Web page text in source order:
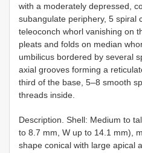
with a moderately depressed,
subangulate periphery, 5 spiral
teleoconch whorl vanishing on
pleats and folds on median
umbilicus bordered by several
axial grooves forming a
third of the base, 5–8 smooth
threads inside.
Description. Shell: Medium to
to 8.7 mm, W up to 14.1 mm),
shape conical with large apical